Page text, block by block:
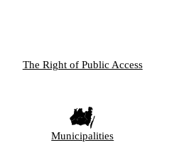
The Right of Public Access
Municipalities